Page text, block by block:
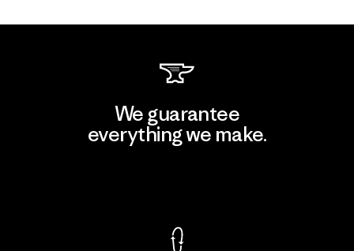
We guarantee
everything we make.